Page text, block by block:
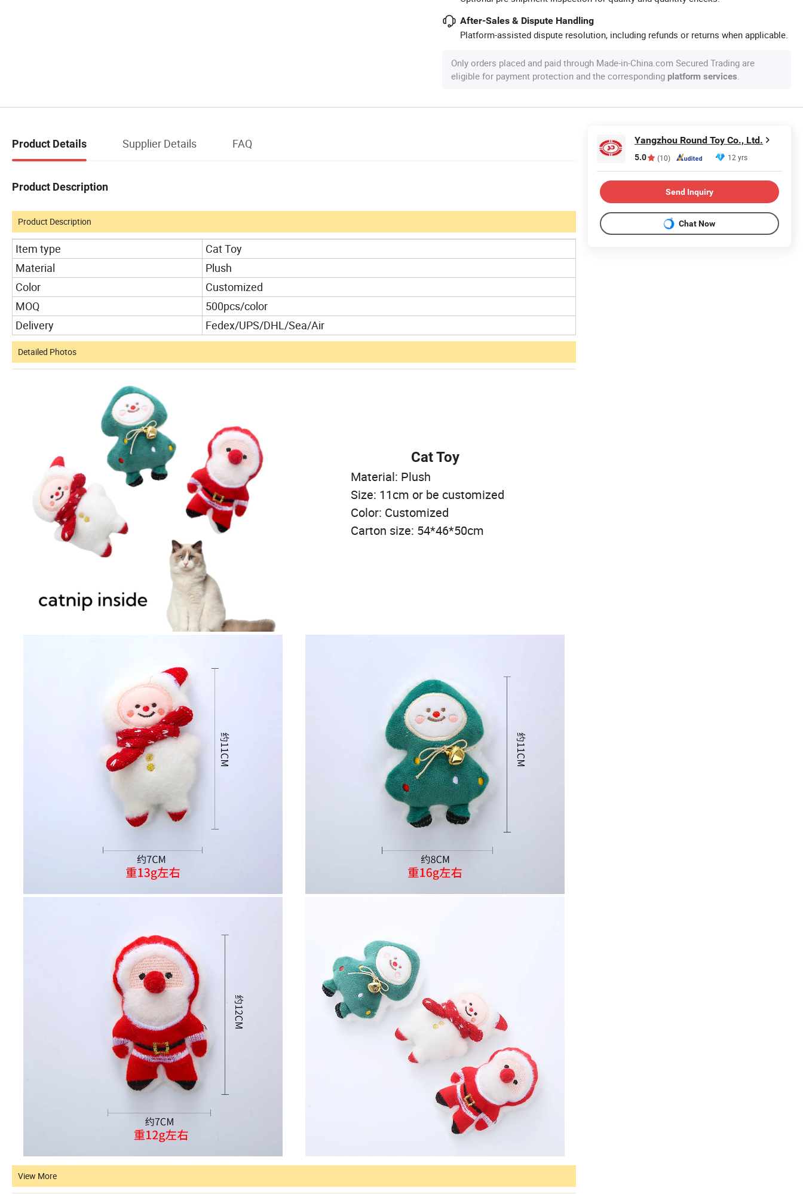
After-Sales & Dispute Handling
Platform-assisted dispute resolution, including refunds or returns when applicable.
Only orders placed and paid through Made-in-China.com Secured Trading are
eligible for payment protection and the corresponding platform services.
Product Details Supplier Details FAQ
Product Description
Product Description
Item type
Cat Toy
Material
Plush
Color
Customized
MOQ
500pcs/color
Delivery
Fedex/UPS/DHL/Sea/Air
Detailed Photos
Cat Toy
Material: Plush
Size: 11cm or be customized
Color: Customized
Carton size: 54*46*50cm
View More
Yangzhou Round Toy Co., Ltd.
5.0 (10) 12 yrs
Send Inquiry
Chat Now